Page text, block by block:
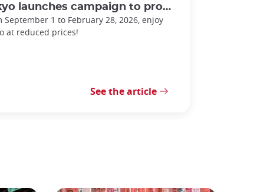
launches campaign to promote sento bathhouses!
September 1 to February 28, 2026, enjoy
at reduced prices!
See the article